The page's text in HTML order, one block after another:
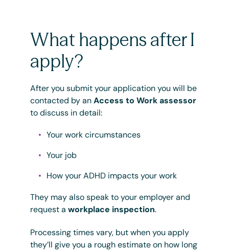
What happens after I
apply?
After you submit your application you will be
contacted by anAccess to Work assessor
to discuss in detail:
Your work circumstances
Your job
How your ADHD impacts your work
They may also speak to your employer and
request a workplace inspection.
Processing times vary, but when you apply
they’ll give you a rough estimate on how long